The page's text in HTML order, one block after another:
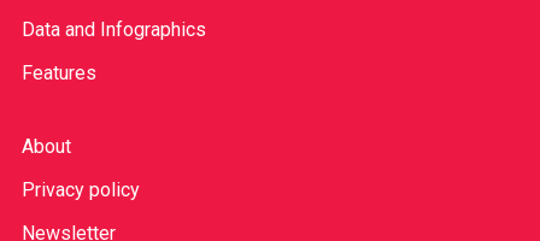
Data and Infographics
Features
About
Privacy policy
Newsletter